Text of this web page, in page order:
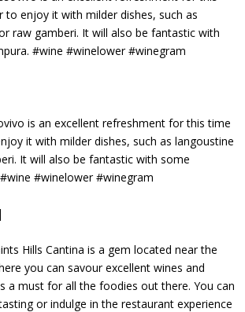
is an excellent refreshment for this time
it with milder dishes, such as langoustine
It will also be fantastic with some
#winelower #winegram
|